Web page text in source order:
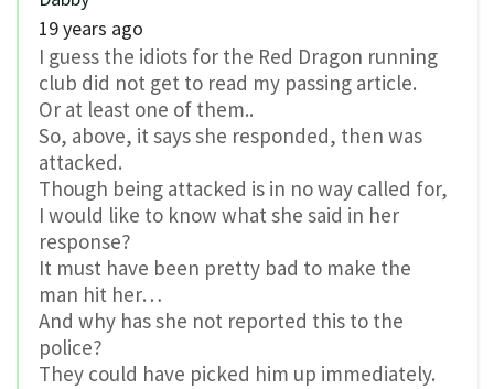
19 years ago
I guess the idiots for the Red Dragon running
club did not get to read my passing article.
Or at least one of them..
So, above, it says she responded, then was
attacked.
Though being attacked is in no way called for,
I would like to know what she said in her
response?
It must have been pretty bad to make the
man hit her…
And why has she not reported this to the
police?
They could have picked him up immediately.